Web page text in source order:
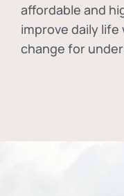
affordable and
improve daily
change for